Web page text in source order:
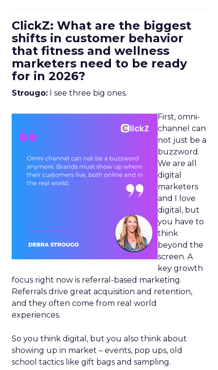
ClickZ: What are the biggest
shifts in customer behavior
that fitness and wellness
marketers need to be ready
for in 2026?
Strougo: I see three big ones.
First, omni-
channel can
not just be a
buzzword.
We are all
digital
marketers
and I love
digital, but
you have to
think
beyond the
screen. A
key growth
focus right now is referral-based marketing.
Referrals drive great acquisition and retention,
and they often come from real world
experiences.
So you think digital, but you also think about
showing up in market – events, pop ups, old
school tactics like gift bags and sampling.